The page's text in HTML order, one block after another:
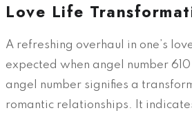
Love Life
A refreshing overhaul in one’s
expected when angel number
angel number signifies a
romantic relationships. It